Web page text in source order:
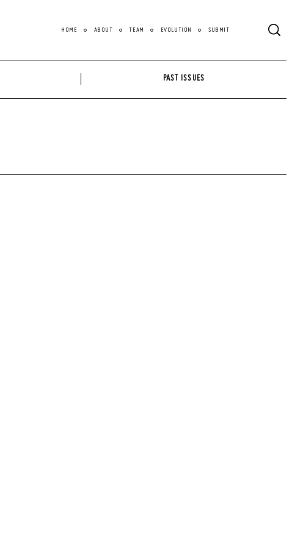
HOME ABOUT TEAM EVOLUTION SUBMIT
PAST ISSUES